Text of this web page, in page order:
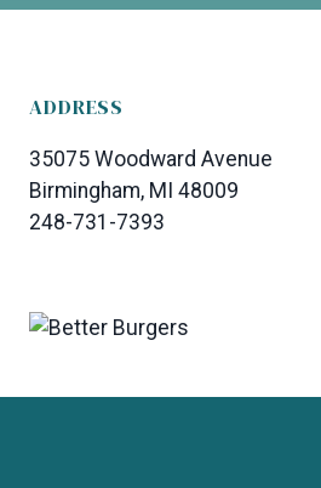
ADDRESS
35075 Woodward Avenue
Birmingham, MI 48009
248-731-7393